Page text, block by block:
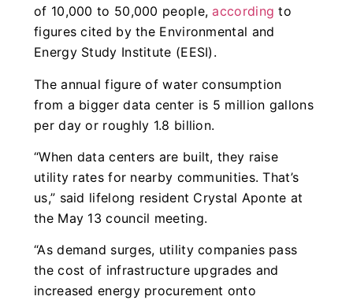
of 10,000 to 50,000 people,according to
figures cited by the Environmental and
Energy Study Institute (EESI).
The annual figure of water consumption
from a bigger data center is 5 million gallons
per day or roughly 1.8 billion.
“When data centers are built, they raise
utility rates for nearby communities. That’s
us,” said lifelong resident Crystal Aponte at
the May 13 council meeting.
“As demand surges, utility companies pass
the cost of infrastructure upgrades and
increased energy procurement onto